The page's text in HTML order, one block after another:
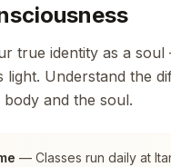
true identity as a
light. Understand the
and the soul.
— Classes run daily at